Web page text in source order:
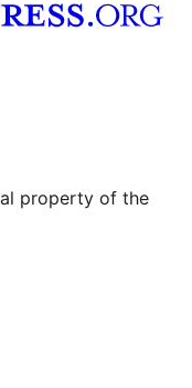
property of the